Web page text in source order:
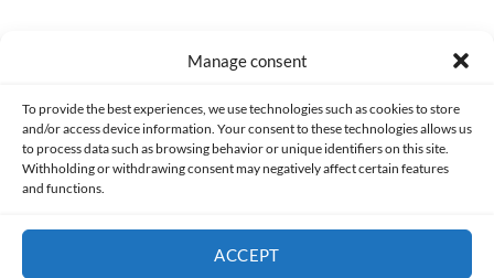
Manage consent
To provide the best experiences, we use technologies such as cookies to store
and/or access device information. Your consent to these technologies allows us
to process data such as browsing behavior or unique identifiers on this site.
Withholding or withdrawing consent may negatively affect certain features
and functions.
ACCEPT
Made with lots of 💛 since 2013. © All rights reserved.
PRIVACY AND DATA PROTECTION POLICY COOKIES POLICY (EU)